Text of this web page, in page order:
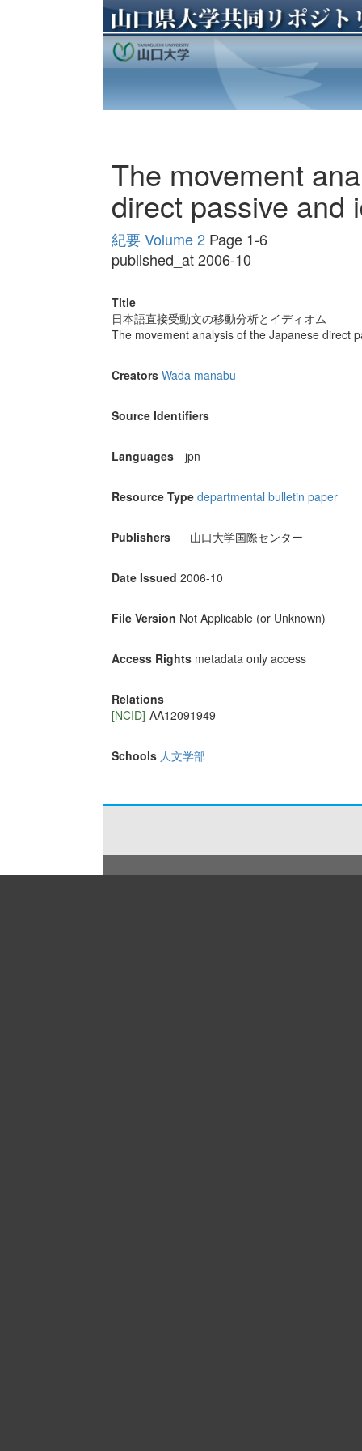
The movement
direct passive and
紀要 Volume 2Page 1-6
published_at 2006-10
Title
日本語直接受動文の移動分析とイディオム
The movement analysis of the Japanese direct
Creators Wada manabu
Source Identifiers
Languages jpn
Resource Type departmental bulletin paper
Publishers 山口大学国際センター
Date Issued 2006-10
File Version Not Applicable (or Unknown)
Access Rights metadata only access
Relations
[NCID] AA12091949
Schools 人文学部